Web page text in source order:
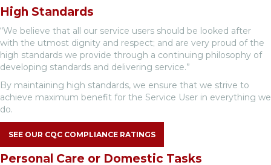
High Standards
“We believe that all our service users should be looked after
with the utmost dignity and respect; and are very proud of the
high standards we provide through a continuing philosophy of
developing standards and delivering service.”
By maintaining high standards, we ensure that we strive to
achieve maximum benefit for the Service User in everything we
do.
SEE OUR CQC COMPLIANCE RATINGS
Personal Care or Domestic Tasks